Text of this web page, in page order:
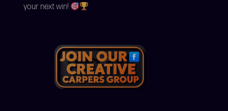
your next win!